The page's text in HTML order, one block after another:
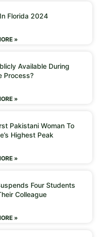
Florida 2024
»
Available During
Process?
»
Pakistani Woman To
Highest Peak
»
Four Students
Colleague
»